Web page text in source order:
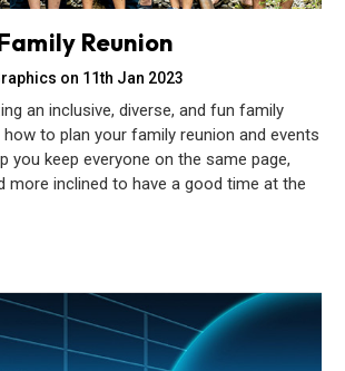
Reunion
on 11th Jan 2023
an inclusive, diverse, and fun family
to plan your family reunion and events
you keep everyone on the same page,
more inclined to have a good time at the